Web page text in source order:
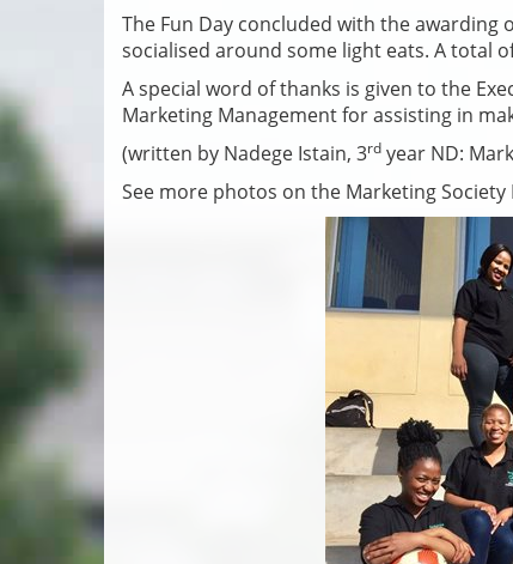
The Fun Day concluded with the
socialised around some light eats. A total
A special word of thanks is given to the
Marketing Management for assisting in
(written by Nadege Istain, 3rd year ND:
See more photos on the Marketing Society